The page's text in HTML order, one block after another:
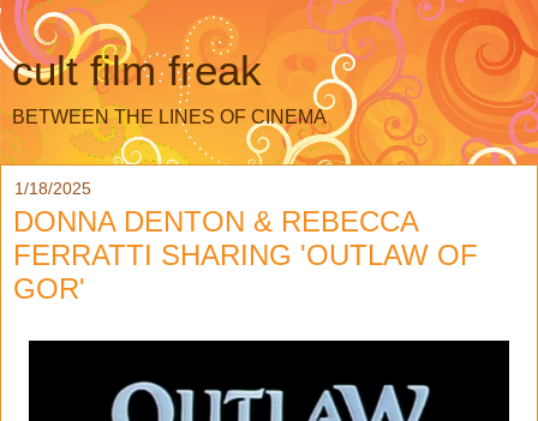
cult film freak
BETWEEN THE LINES OF CINEMA
1/18/2025
DONNA DENTON & REBECCA
FERRATTI SHARING 'OUTLAW OF
GOR'